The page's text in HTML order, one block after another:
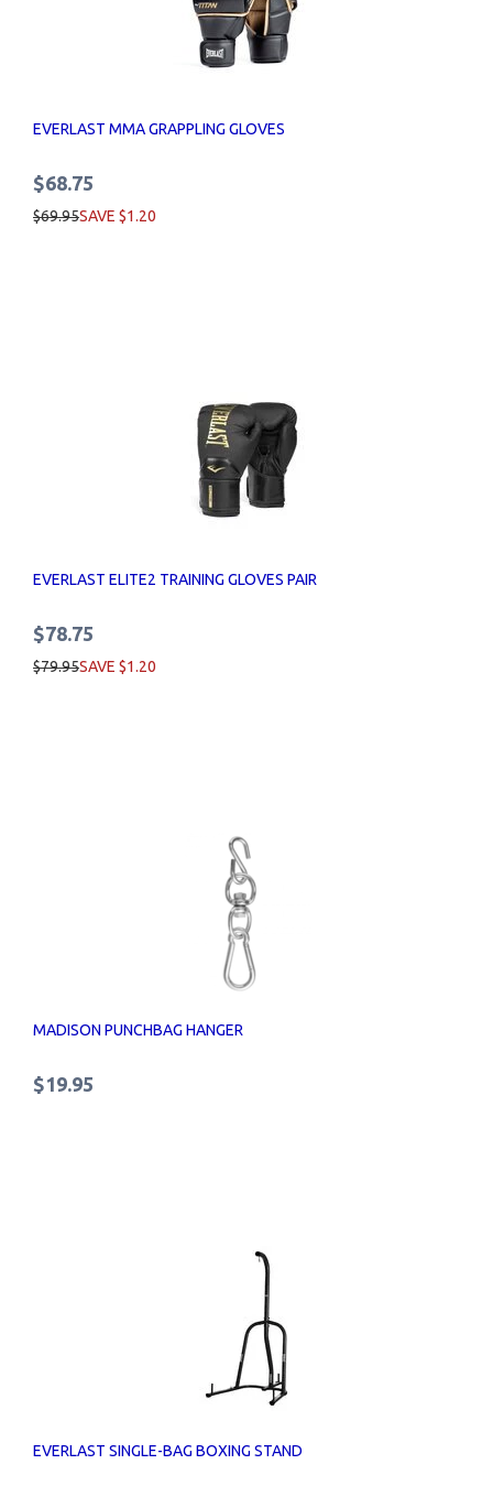
EVERLAST MMA GRAPPLING GLOVES
$68.75
$69.95SAVE $1.20
EVERLAST ELITE2 TRAINING GLOVES PAIR
$78.75
$79.95SAVE $1.20
MADISON PUNCHBAG HANGER
$19.95
EVERLAST SINGLE-BAG BOXING STAND